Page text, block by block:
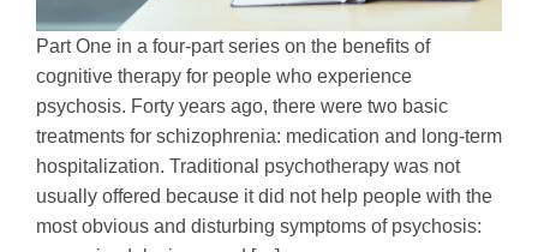
Part One in a four-part series on the benefits of
cognitive therapy for people who experience
psychosis. Forty years ago, there were two basic
treatments for schizophrenia: medication and long-term
hospitalization. Traditional psychotherapy was not
usually offered because it did not help people with the
most obvious and disturbing symptoms of psychosis: